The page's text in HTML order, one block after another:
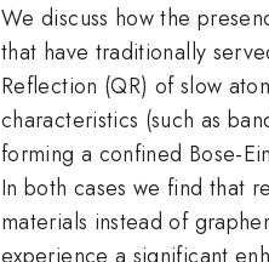
We discuss how the
that have traditionally
Reflection (QR) of slow
characteristics (such as
forming a confined Bose-
In both cases we find that
materials instead of
experience a significant